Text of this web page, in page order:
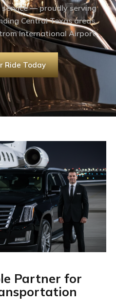
— proudly serving
Central Texas areas,
International Airport.
Ride Today
Partner for